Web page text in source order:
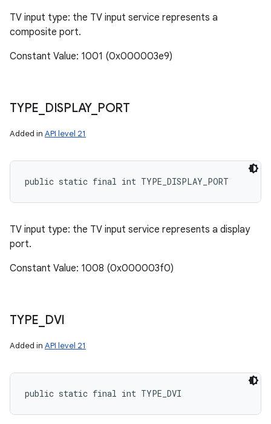
TV input type: the TV input service represents a
composite port.
Constant Value: 1001 (0x000003e9)
TYPE DISPLAY_ PORT
Added in API level 21
public static final int TYPE_DISPLAY_PORT
TV input type: the TV input service represents a display
port.
Constant Value: 1008 (0x000003f0)
TYPE DVI
Added in API level 21
public static final int TYPE_DVI